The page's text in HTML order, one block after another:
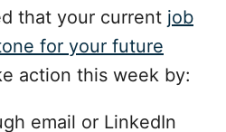
that your current job
for your future
action this week by:
email or LinkedIn